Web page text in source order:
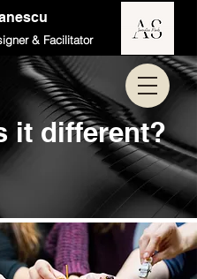
& Facilitator
it different?